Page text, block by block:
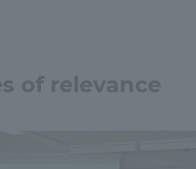
of relevance